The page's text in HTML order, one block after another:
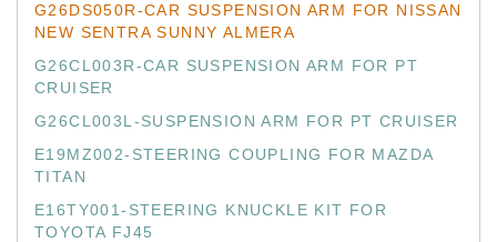
G26DS050R-CAR SUSPENSION ARM FOR NISSAN
NEW SENTRA SUNNY ALMERA
G26CL003R-CAR SUSPENSION ARM FOR PT
CRUISER
G26CL003L-SUSPENSION ARM FOR PT CRUISER
E19MZ002-STEERING COUPLING FOR MAZDA
TITAN
E16TY001-STEERING KNUCKLE KIT FOR
TOYOTA FJ45